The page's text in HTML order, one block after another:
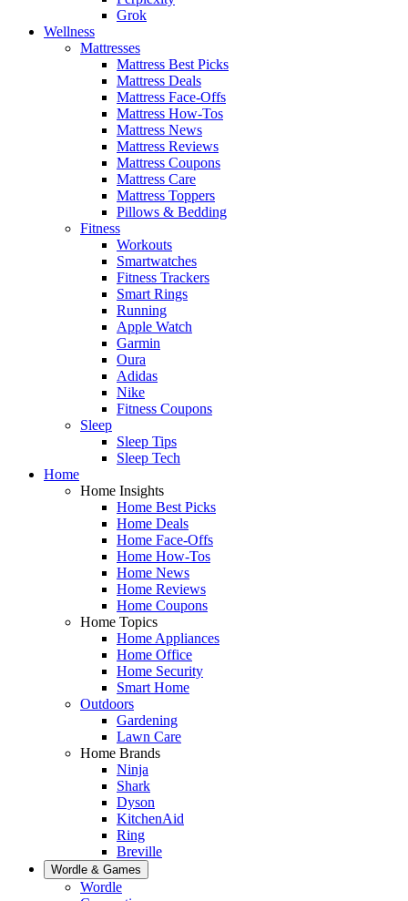
Grok
Wellness
Mattresses
Mattress Best Picks
Mattress Deals
Mattress Face-Offs
Mattress How-Tos
Mattress News
Mattress Reviews
Mattress Coupons
Mattress Care
Mattress Toppers
Pillows & Bedding
Fitness
Workouts
Smartwatches
Fitness Trackers
Smart Rings
Running
Apple Watch
Garmin
Oura
Adidas
Nike
Fitness Coupons
Sleep
Sleep Tips
Sleep Tech
Home
Home Insights
Home Best Picks
Home Deals
Home Face-Offs
Home How-Tos
Home News
Home Reviews
Home Coupons
Home Topics
Home Appliances
Home Office
Home Security
Smart Home
Outdoors
Gardening
Lawn Care
Home Brands
Ninja
Shark
Dyson
KitchenAid
Ring
Breville
Wordle & Games
Wordle